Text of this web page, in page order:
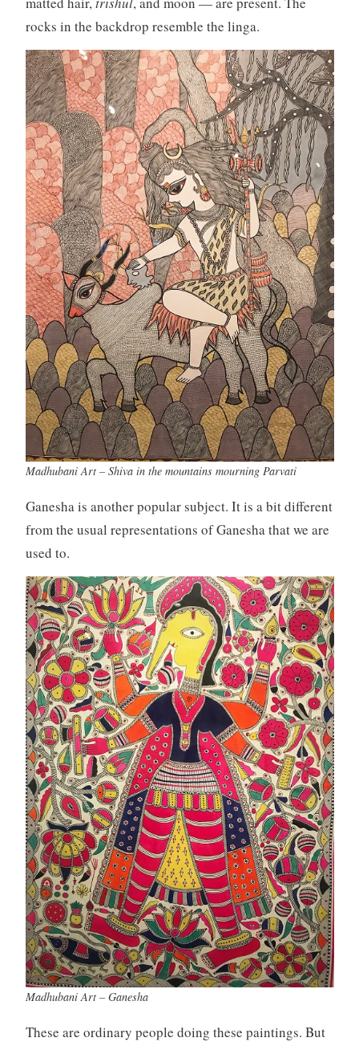
rocks in the backdrop resemble the linga.
Madhubani Art – Shiva in the mountains mourning Parvati
Ganesha is another popular subject. It is a bit different
from the usual representations of Ganesha that we are
used to.
Madhubani Art – Ganesha
These are ordinary people doing these paintings. But